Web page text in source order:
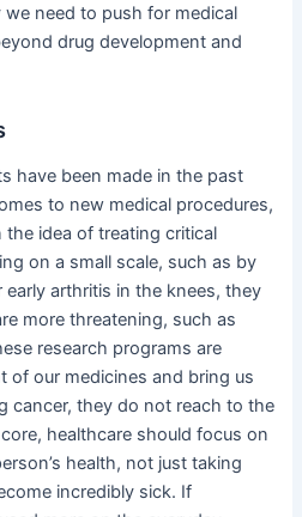
need to push for medical
drug development and
have been made in the past
to new medical procedures,
idea of treating critical
on a small scale, such as by
arthritis in the knees, they
more threatening, such as
research programs are
of our medicines and bring us
cancer, they do not reach to the
healthcare should focus on
health, not just taking
incredibly sick. If